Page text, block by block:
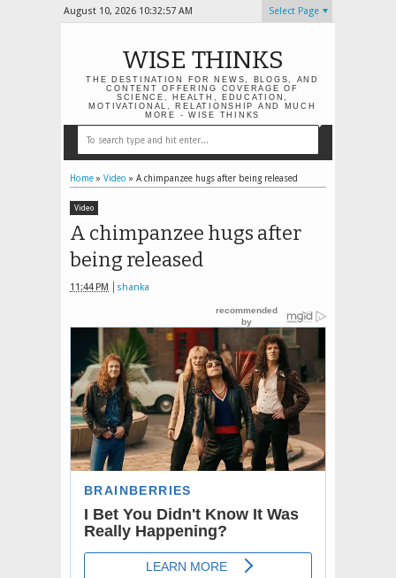
August 10, 2026 10:32:58 AM Select Page
WISE THINKS
THE DESTINATION FOR NEWS, BLOGS, AND
CONTENT OFFERING COVERAGE OF
SCIENCE, HEALTH, EDUCATION,
MOTIVATIONAL, RELATIONSHIP AND MUCH
MORE - WISE THINKS
Home » Video » A chimpanzee hugs after being released
Video
A chimpanzee hugs after
being released
11:44 PM shanka